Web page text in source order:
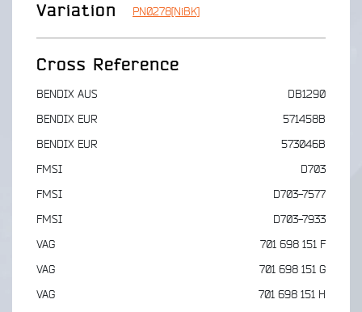
Variation PN0278[NiBK]
Cross Reference
BENDIX AUS
DB1290
BENDIX EUR
571458B
BENDIX EUR
573046B
FMSI
D703
FMSI
D703-7577
FMSI
D703-7933
VAG
701 698 151 F
VAG
701 698 151 G
VAG
701 698 151 H